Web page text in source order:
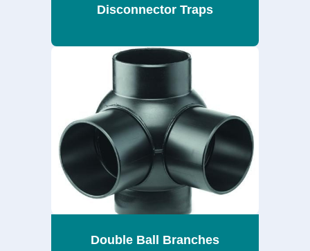
Disconnector Traps
Double Ball Branches